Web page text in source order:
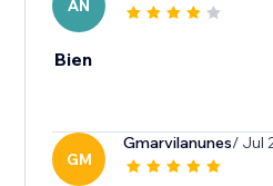
AN
Bien
GM
Gmarvilanunes/ Jul